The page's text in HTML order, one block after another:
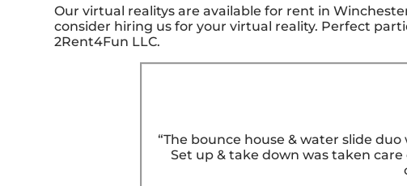
Our virtual realitys are available for rent in
consider hiring us for your virtual reality. Perfect
2Rent4Fun LLC.
“The bounce house & water slide
Set up & take down was taken